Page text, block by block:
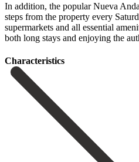
In addition, the popular Nueva
‌steps ‌from ‌the property ‌every
supermarkets and all essential
both long ‌stays ‌and ‌enjoying ‌the
Сharacteristics